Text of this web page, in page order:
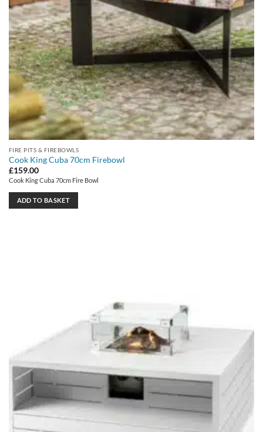
FIRE PITS & FIREBOWLS
Cook King Cuba 70cm Firebowl
£159.00
Cook King Cuba 70cm Fire Bowl
ADD TO BASKET